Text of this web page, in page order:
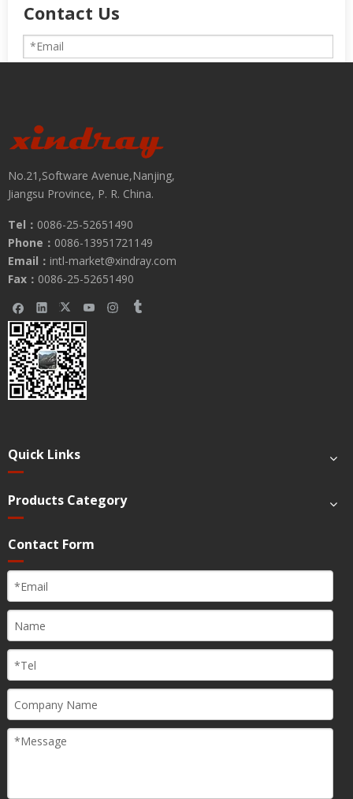
Contact Us
No.21,Software Avenue,Nanjing,
Jiangsu Province, P. R. China.
Tel： 0086-25-52651490
Phone： 0086-13951721149
Email： intl-market@xindray.com
Fax： 0086-25-52651490
Quick Links
Products Category
Contact Form